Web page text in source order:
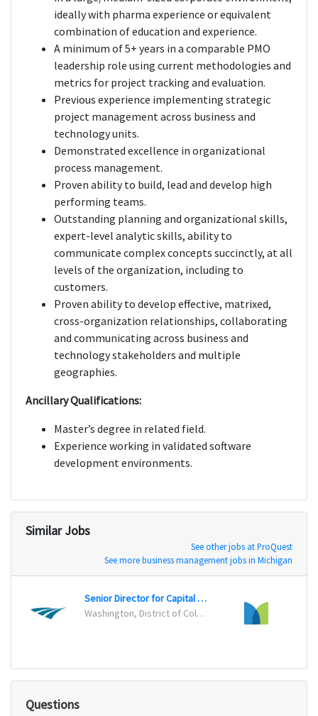
ideally with pharma experience or equivalent
combination of education and experience.
A minimum of 5+ years in a comparable PMO
leadership role using current methodologies and
metrics for project tracking and evaluation.
Previous experience implementing strategic
project management across business and
technology units.
Demonstrated excellence in organizational
process management.
Proven ability to build, lead and develop high
performing teams.
Outstanding planning and organizational skills,
expert-level analytic skills, ability to
communicate complex concepts succinctly, at all
levels of the organization, including to
customers.
Proven ability to develop effective, matrixed,
cross-organization relationships, collaborating
and communicating across business and
technology stakeholders and multiple
geographies.
Ancillary Qualifications:
Master’s degree in related field.
Experience working in validated software
development environments.
Similar Jobs
See other jobs at ProQuest
See more business management jobs in Michigan
Senior Director for Capital Planning and Program Management Office
Washington, District of Columbia
Questions